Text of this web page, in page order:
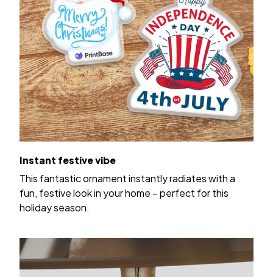
Instant festive vibe
This fantastic ornament instantly radiates with a
fun, festive look in your home – perfect for this
holiday season.